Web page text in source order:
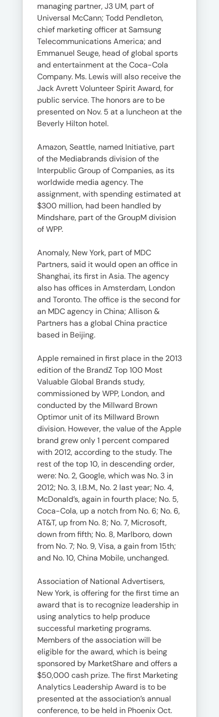
managing partner, J3 UM, part of
Universal McCann; Todd Pendleton,
chief marketing officer at Samsung
Telecommunications America; and
Emmanuel Seuge, head of global sports
and entertainment at the Coca-Cola
Company. Ms. Lewis will also receive the
Jack Avrett Volunteer Spirit Award, for
public service. The honors are to be
presented on Nov. 5 at a luncheon at the
Beverly Hilton hotel.
Amazon, Seattle, named Initiative, part
of the Mediabrands division of the
Interpublic Group of Companies, as its
worldwide media agency. The
assignment, with spending estimated at
$300 million, had been handled by
Mindshare, part of the GroupM division
of WPP.
Anomaly, New York, part of MDC
Partners, said it would open an office in
Shanghai, its first in Asia. The agency
also has offices in Amsterdam, London
and Toronto. The office is the second for
an MDC agency in China; Allison &
Partners has a global China practice
based in Beijing.
Apple remained in first place in the 2013
edition of the BrandZ Top 100 Most
Valuable Global Brands study,
commissioned by WPP, London, and
conducted by the Millward Brown
Optimor unit of its Millward Brown
division. However, the value of the Apple
brand grew only 1 percent compared
with 2012, according to the study. The
rest of the top 10, in descending order,
were: No. 2, Google, which was No. 3 in
2012; No. 3, I.B.M., No. 2 last year; No. 4,
McDonald’s, again in fourth place; No. 5,
Coca-Cola, up a notch from No. 6; No. 6,
AT&T, up from No. 8; No. 7, Microsoft,
down from fifth; No. 8, Marlboro, down
from No. 7; No. 9, Visa, a gain from 15th;
and No. 10, China Mobile, unchanged.
Association of National Advertisers,
New York, is offering for the first time an
award that is to recognize leadership in
using analytics to help produce
successful marketing programs.
Members of the association will be
eligible for the award, which is being
sponsored by MarketShare and offers a
$50,000 cash prize. The first Marketing
Analytics Leadership Award is to be
presented at the association’s annual
conference, to be held in Phoenix Oct.